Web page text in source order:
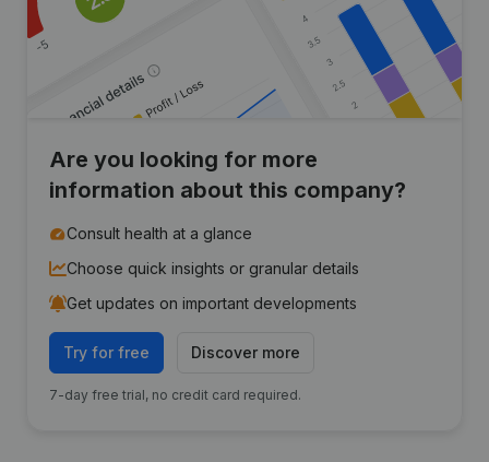
Are you looking for more
information about this company?
Consult health at a glance
Choose quick insights or granular details
Get updates on important developments
Try for free Discover more
7-day free trial, no credit card required.